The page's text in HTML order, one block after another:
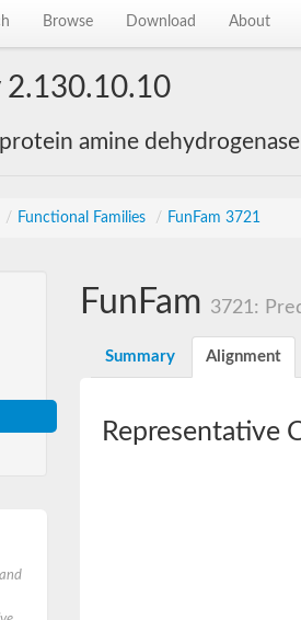
Browse Download About
2.130.10.10
amine dehydrogenase
/ Functional Families / FunFam 3721
FunFam 3721:
Summary Alignment
Representative